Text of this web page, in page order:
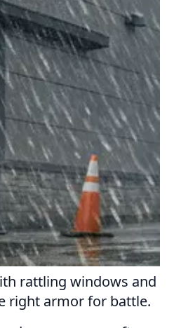
rattling windows and
right armor for battle.